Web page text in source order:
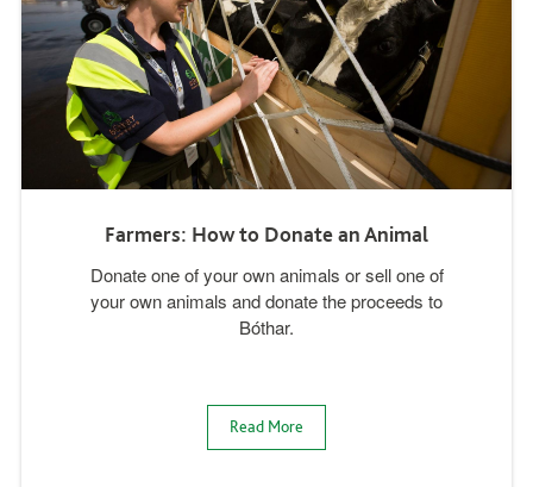
Farmers: How to Donate an Animal
Donate one of your own animals or sell one of
your own animals and donate the proceeds to
Bóthar.
Read More